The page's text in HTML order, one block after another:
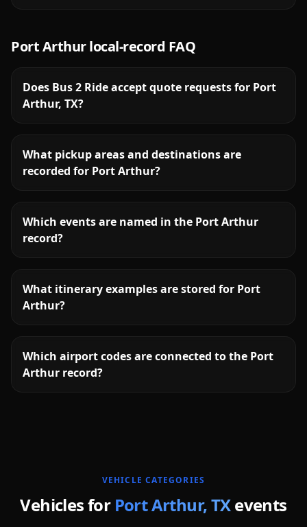
Port Arthurlocal-record FAQ
Does Bus 2 Ride accept quote requests for Port
Arthur, TX?
What pickup areas and destinations are
recorded for Port Arthur?
Which events are named in the Port Arthur
record?
What itinerary examples are stored for Port
Arthur?
Which airport codes are connected to the Port
Arthur record?
VEHICLE CATEGORIES
Vehicles for Port Arthur,TXevents